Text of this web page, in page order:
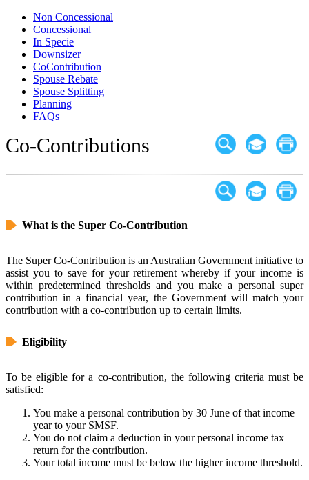
Non Concessional
Concessional
In Specie
Downsizer
CoContribution
Spouse Rebate
Spouse Splitting
Planning
FAQs
Co-Contributions
What is the Super Co-Contribution
The Super Co-Contribution is an Australian Government initiative to
assist you to save for your retirement whereby if your income is
within predetermined thresholds and you make a personal super
contribution in a financial year, the Government will match your
contribution with a co-contribution up to certain limits.
Eligibility
To be eligible for a co-contribution, the following criteria must be
satisfied:
You make a personal contribution by 30 June of that income
year to your SMSF.
You do not claim a deduction in your personal income tax
return for the contribution.
Your total income must be below the higher income threshold.